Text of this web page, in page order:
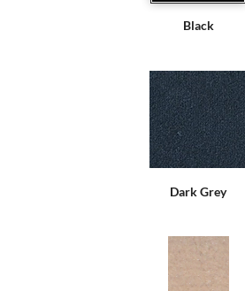
Black
Dark Grey